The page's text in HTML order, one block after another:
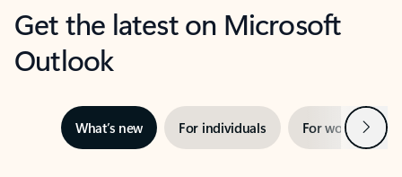
Get the latest on Microsoft
Outlook
What’s new For individuals For work Next